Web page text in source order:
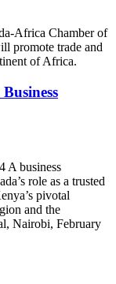
A business
role as a trusted
pivotal
and the
Nairobi, February